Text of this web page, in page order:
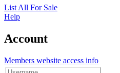
List All For Sale
Help
Account
Members website access info